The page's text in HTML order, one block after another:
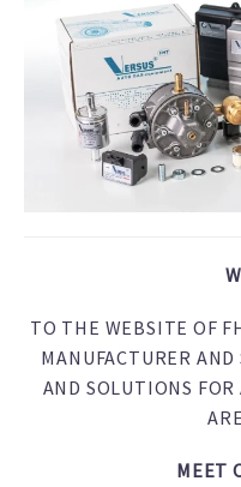
TO THE WEBSITE OF
MANUFACTURER
AND SOLUTIONS
MEET